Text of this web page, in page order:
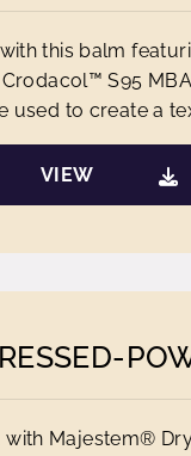
this balm
S95
used to create a
VIEW
Majestem®